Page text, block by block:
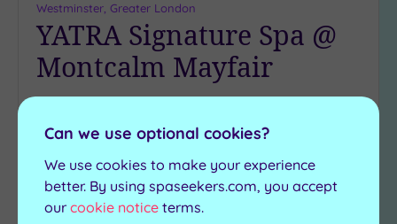
Westminster, Greater London
YATRA Signature Spa @
Montcalm Mayfair
element at this serene subterranean retreat,
hidden beneath the city’s hustle and bustle
Mineral bath
Jacuzzi
Infrared sauna
Can we use optional cookies?
We use cookies to make your experience
better. By using spaseekers.com, you accept
our cookie notice terms.